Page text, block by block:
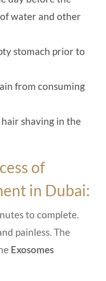
water and other
stomach prior to
from consuming
shaving in the
of
in Dubai:
to complete.
painless. The
Exosomes